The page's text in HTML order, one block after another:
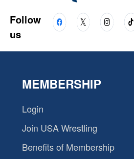
Follow
us
MEMBERSHIP
Login
Join USA Wrestling
Benefits of Membership